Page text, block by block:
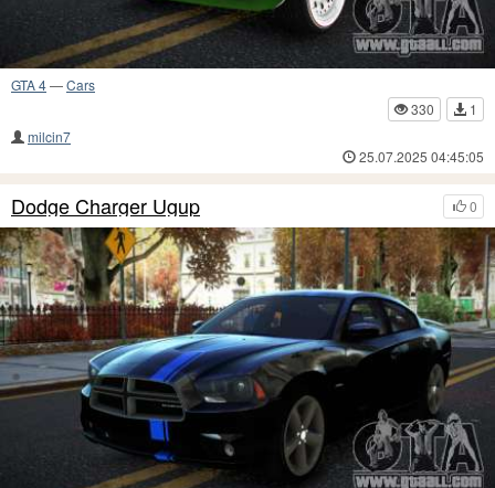
GTA 4—Cars
330
1
milcin7
25.07.2025 04:45:05
0
Dodge Charger Ugup